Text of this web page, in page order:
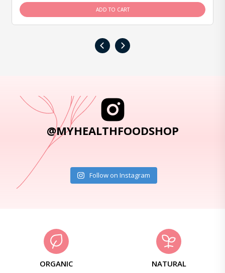
ADD TO CART
‹ ›
@MYHEALTHFOODSHOP
Follow on Instagram
ORGANIC NATURAL